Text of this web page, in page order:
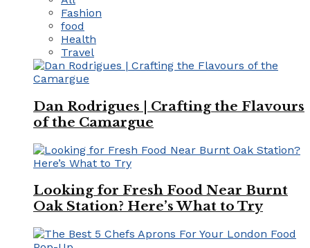
Fashion
food
Health
Travel
Dan Rodrigues | Crafting the Flavours
of the Camargue
Looking for Fresh Food Near Burnt
Oak Station? Here’s What to Try